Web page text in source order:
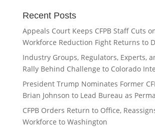
Recent Posts
Appeals Court Keeps CFPB Staff Cuts
Workforce Reduction Fight Returns to
Industry Groups, Regulators, Experts,
Rally Behind Challenge to Colorado
President Trump Nominates Former
Brian Johnson to Lead Bureau as
CFPB Orders Return to Office,
Workforce to Washington